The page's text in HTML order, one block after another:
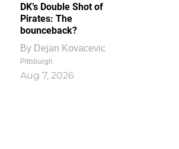
DK’s Double Shot of
Pirates: The
bounceback?
By Dejan Kovacevic
Pittsburgh
Aug 7, 2026